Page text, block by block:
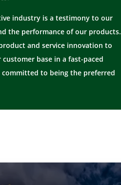
industry is a testimony to our
the performance of our products.
and service innovation to
base in a fast-paced
to being the preferred